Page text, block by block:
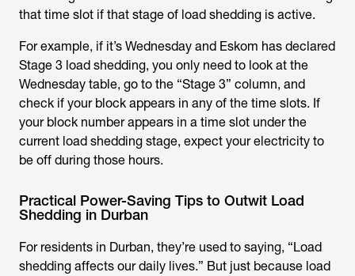
that time slot if that stage of load shedding is active.
For example, if it’s Wednesday and Eskom has declared
Stage 3 load shedding, you only need to look at the
Wednesday table, go to the “Stage 3” column, and
check if your block appears in any of the time slots. If
your block number appears in a time slot under the
current load shedding stage, expect your electricity to
be off during those hours.
Practical Power-Saving Tips to Outwit Load
Shedding in Durban
For residents in Durban, they’re used to saying, “Load
shedding affects our daily lives.” But just because load